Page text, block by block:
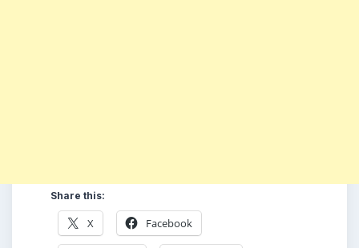
Share this:
X Facebook